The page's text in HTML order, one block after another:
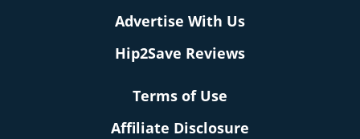
Advertise With Us
Hip2Save Reviews
Terms of Use
Affiliate Disclosure